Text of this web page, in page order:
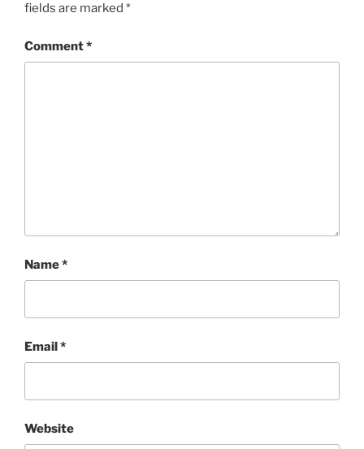
fields are marked *
Comment*
Name*
Email*
Website